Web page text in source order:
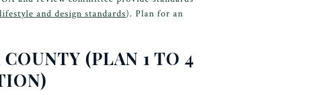
and design standards). Plan for an
(PLAN 1 TO 4